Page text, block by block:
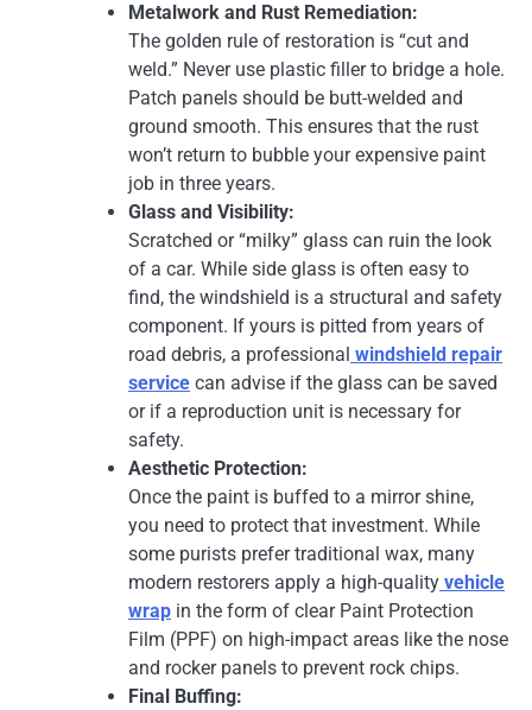
Metalwork and Rust Remediation:
The golden rule of restoration is “cut and
weld.” Never use plastic filler to bridge a hole.
Patch panels should be butt-welded and
ground smooth. This ensures that the rust
won’t return to bubble your expensive paint
job in three years.
Glass and Visibility:
Scratched or “milky” glass can ruin the look
of a car. While side glass is often easy to
find, the windshield is a structural and safety
component. If yours is pitted from years of
road debris, a professional windshield repair
service can advise if the glass can be saved
or if a reproduction unit is necessary for
safety.
Aesthetic Protection:
Once the paint is buffed to a mirror shine,
you need to protect that investment. While
some purists prefer traditional wax, many
modern restorers apply a high-quality vehicle
wrap in the form of clear Paint Protection
Film (PPF) on high-impact areas like the nose
and rocker panels to prevent rock chips.
Final Buffing: